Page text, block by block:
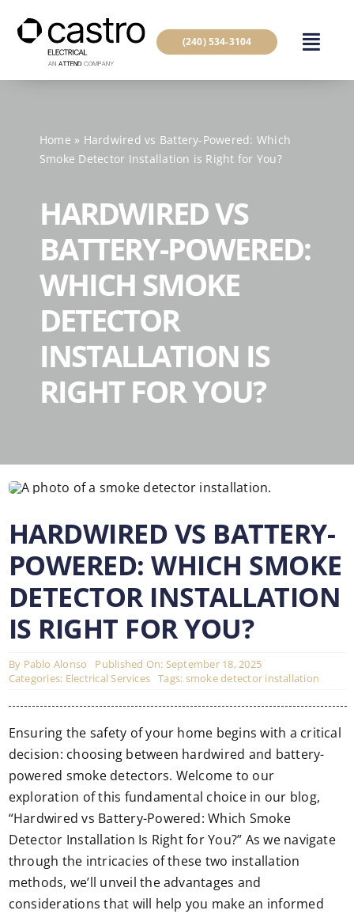
(240) 534-3104
Home » Hardwired vs Battery-Powered: Which
Smoke Detector Installation is Right for You?
HARDWIRED VS
BATTERY-POWERED:
WHICH SMOKE
DETECTOR
INSTALLATION IS
RIGHT FOR YOU?
HARDWIRED VS BATTERY-
POWERED: WHICH SMOKE
DETECTOR INSTALLATION
IS RIGHT FOR YOU?
By Pablo Alonso
Published On: September 18, 2025
Categories: Electrical Services Tags: smoke detector installation
Ensuring the safety of your home begins with a critical
decision: choosing between hardwired and battery-
powered smoke detectors. Welcome to our
exploration of this fundamental choice in our blog,
“Hardwired vs Battery-Powered: Which Smoke
Detector Installation Is Right for You?” As we navigate
through the intricacies of these two installation
methods, we’ll unveil the advantages and
considerations that will help you make an informed